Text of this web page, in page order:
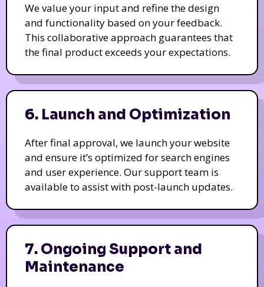
We value your input and refine the design
and functionality based on your feedback.
This collaborative approach guarantees that
the final product exceeds your expectations.
6. Launch and Optimization
After final approval, we launch your website
and ensure it’s optimized for search engines
and user experience. Our support team is
available to assist with post-launch updates.
7. Ongoing Support and
Maintenance